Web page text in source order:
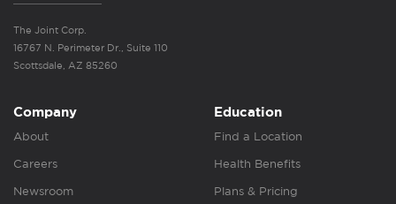
The Joint Corp.
16767 N. Perimeter Dr., Suite 110
Scottsdale, AZ 85260
Company
About
Careers
Newsroom
Education
Find a Location
Health Benefits
Plans & Pricing